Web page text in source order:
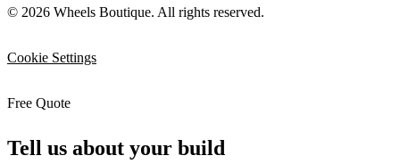
© 2026 Wheels Boutique. All rights reserved.
Cookie Settings
Free Quote
Tell us about your build